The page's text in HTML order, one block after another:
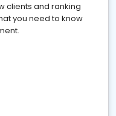
clients and ranking
you need to know